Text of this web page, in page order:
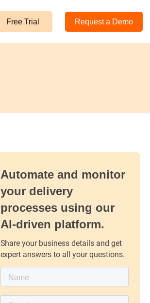
Free Trial Request a Demo
Automate and monitor
your delivery
processes using our
AI-driven platform.
Share your business details and get
expert answers to all your questions.